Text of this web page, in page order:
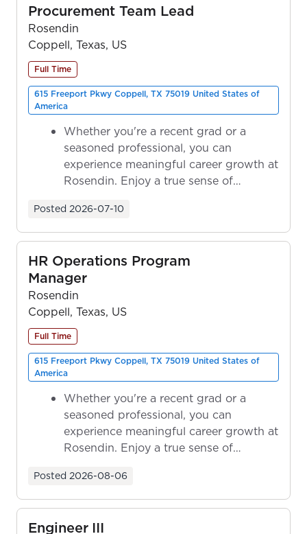
Procurement Team Lead
Rosendin
Coppell, Texas, US
Full Time
615 Freeport Pkwy Coppell, TX 75019 United States of
America
Whether you're a recent grad or a
seasoned professional, you can
experience meaningful career growth at
Rosendin. Enjoy a true sense of
Posted 2026-07-10
HR Operations Program
Manager
Rosendin
Coppell, Texas, US
Full Time
615 Freeport Pkwy Coppell, TX 75019 United States of
America
Whether you're a recent grad or a
seasoned professional, you can
experience meaningful career growth at
Rosendin. Enjoy a true sense of
Posted 2026-08-06
Engineer III